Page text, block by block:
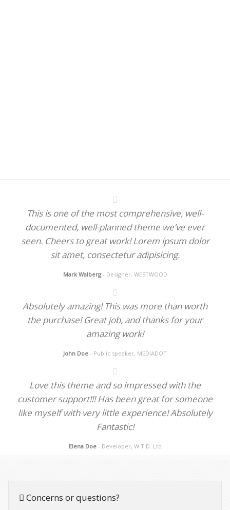
This is one of the most comprehensive, well-
documented, well-planned theme we’ve ever
seen. Cheers to great work! Lorem ipsum dolor
sit amet, consectetur adipisicing.
Mark Walberg - Designer, WESTWOOD
Absolutely amazing! This was more than worth
the purchase! Great job, and thanks for your
amazing work!
John Doe - Public speaker, MEDIADOT
Love this theme and so impressed with the
customer support!!! Has been great for someone
like myself with very little experience! Absolutely
Fantastic!
Elena Doe - Developer, W.T.D. Ltd
Concerns or questions?